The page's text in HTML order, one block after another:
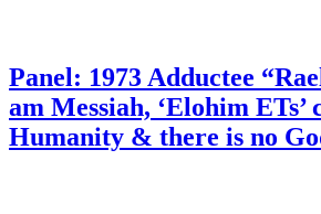
Panel: 1973 Adductee
am Messiah, ‘Elohim ETs’
Humanity & there is no